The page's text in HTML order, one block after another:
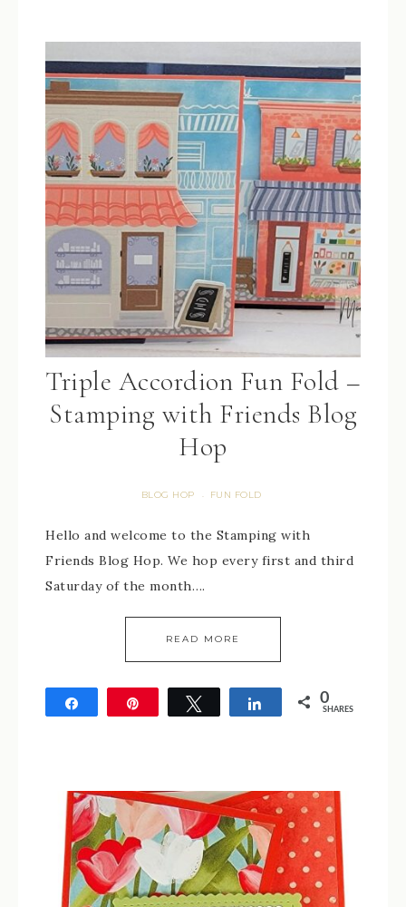
Triple Accordion Fun Fold –
Stamping with Friends Blog
Hop
BLOG HOP · FUN FOLD
Hello and welcome to the Stamping with
Friends Blog Hop. We hop every first and third
Saturday of the month….
READ MORE
Tweet Share 0
SHARES